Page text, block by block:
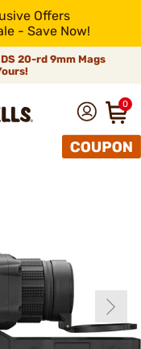
Offers
- Save Now!
20-rd 9mm Mags
0